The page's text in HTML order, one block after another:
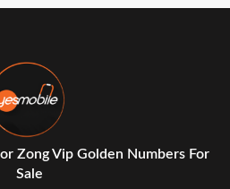
Zong Vip Golden Numbers For
Sale